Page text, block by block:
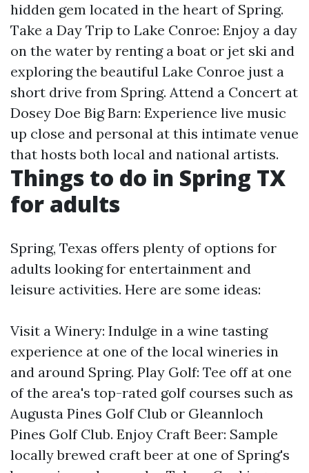
hidden gem located in the heart of Spring.
Take a Day Trip to Lake Conroe: Enjoy a day
on the water by renting a boat or jet ski and
exploring the beautiful Lake Conroe just a
short drive from Spring. Attend a Concert at
Dosey Doe Big Barn: Experience live music
up close and personal at this intimate venue
that hosts both local and national artists.
Things to do in Spring TX
for adults
Spring, Texas offers plenty of options for
adults looking for entertainment and
leisure activities. Here are some ideas:
Visit a Winery: Indulge in a wine tasting
experience at one of the local wineries in
and around Spring. Play Golf: Tee off at one
of the area's top-rated golf courses such as
Augusta Pines Golf Club or Gleannloch
Pines Golf Club. Enjoy Craft Beer: Sample
locally brewed craft beer at one of Spring's